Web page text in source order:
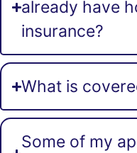
already have
insurance?
What is
Some of my